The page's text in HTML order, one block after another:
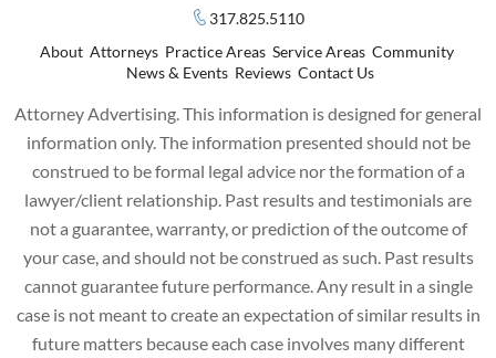
317.825.5110
About Attorneys Practice Areas Service Areas Community
News & Events Reviews Contact Us
Attorney Advertising. This information is designed for general
information only. The information presented should not be
construed to be formal legal advice nor the formation of a
lawyer/client relationship. Past results and testimonials are
not a guarantee, warranty, or prediction of the outcome of
your case, and should not be construed as such. Past results
cannot guarantee future performance. Any result in a single
case is not meant to create an expectation of similar results in
future matters because each case involves many different